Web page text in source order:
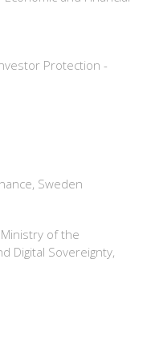
Protection -
Sweden
of the
Digital Sovereignty,